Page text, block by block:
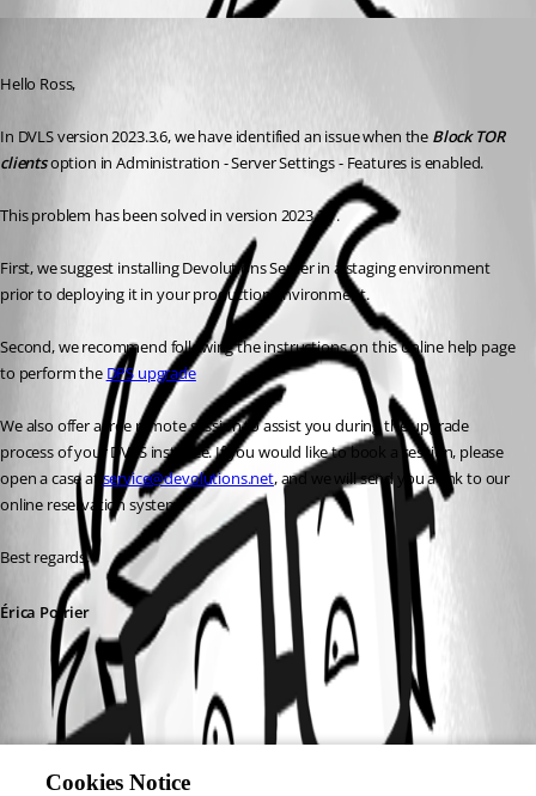
Hello Ross,
In DVLS version 2023.3.6, we have identified an issue when the Block TOR
clients option in Administration - Server Settings - Features is enabled.
This problem has been solved in version 2023.3.7.
First, we suggest installing Devolutions Server in a staging environment
prior to deploying it in your production environment.
Second, we recommend following the instructions on this online help page
to perform the DPS upgrade
We also offer a free remote session to assist you during the upgrade
process of your DVLS instance. If you would like to book a session, please
open a case at service@devolutions.net, and we will send you a link to our
online reservation system.
Best regards,
Érica Poirier
Cookies Notice